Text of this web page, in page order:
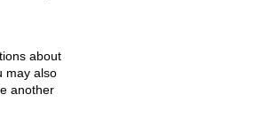
about
may also
another